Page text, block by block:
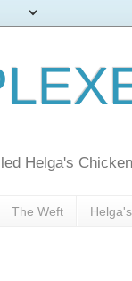
Helga's
The Weft